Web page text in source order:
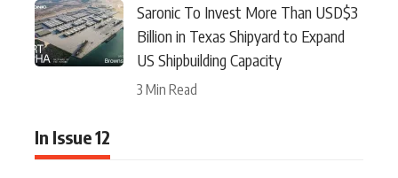
Saronic To Invest More Than USD$3
Billion in Texas Shipyard to Expand
US Shipbuilding Capacity
3 Min Read
In Issue 12